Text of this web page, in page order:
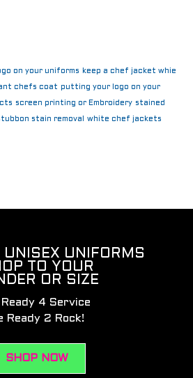
on your uniforms keep a chef jacket whie
chefs coat putting your logo on your
screen printing or Embroidery stained
stain removal white chef jackets
UNISEX UNIFORMS
TO YOUR
OR SIZE
Ready 4 Service
Ready 2 Rock!
SHOP NOW